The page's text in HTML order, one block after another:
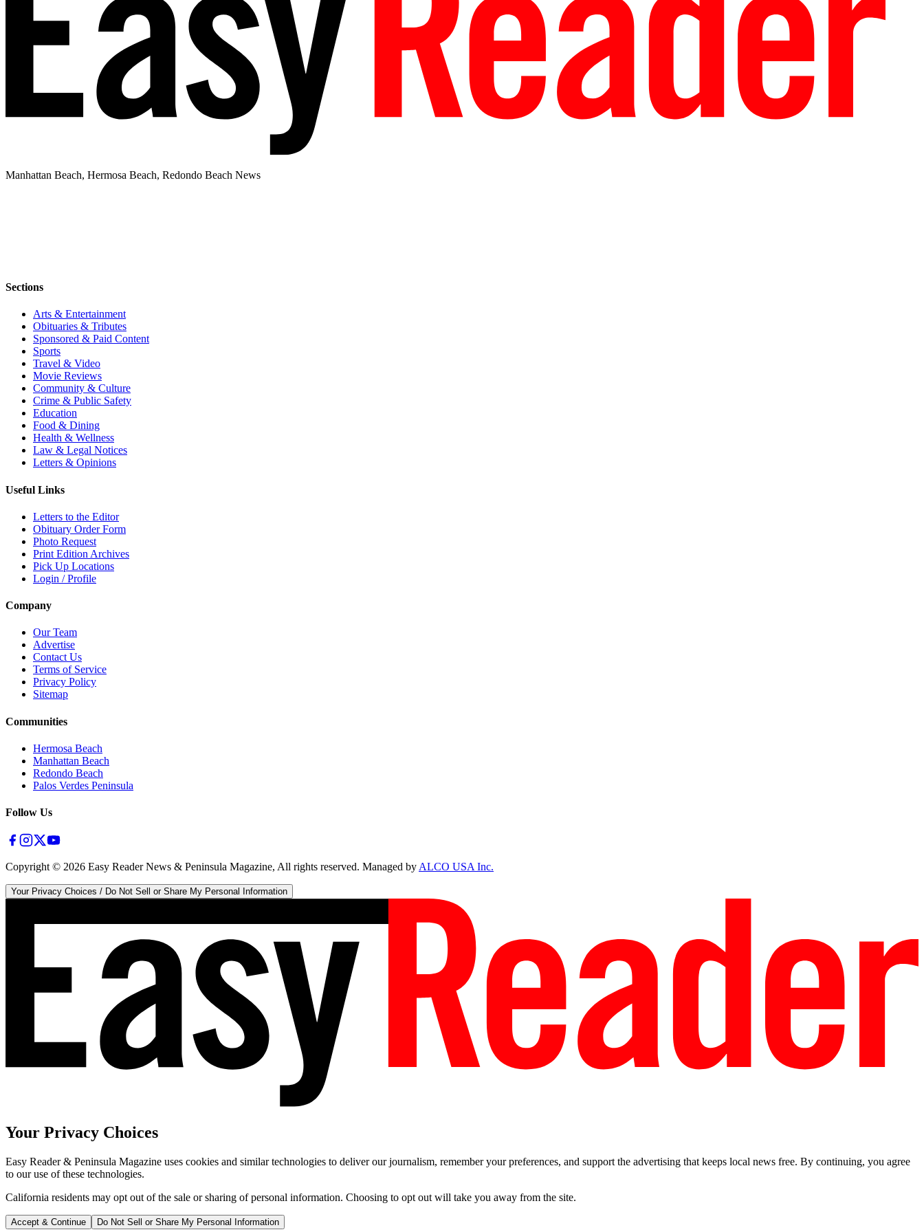
Manhattan Beach, Hermosa Beach, Redondo Beach News
Sections
Arts & Entertainment
Obituaries & Tributes
Sponsored & Paid Content
Sports
Travel & Video
Movie Reviews
Community & Culture
Crime & Public Safety
Education
Food & Dining
Health & Wellness
Law & Legal Notices
Letters & Opinions
Useful Links
Letters to the Editor
Obituary Order Form
Photo Request
Print Edition Archives
Pick Up Locations
Login / Profile
Company
Our Team
Advertise
Contact Us
Terms of Service
Privacy Policy
Sitemap
Communities
Hermosa Beach
Manhattan Beach
Redondo Beach
Palos Verdes Peninsula
Follow Us
Copyright © 2026 Easy Reader News & Peninsula Magazine, All rights reserved. Managed byALCO USA Inc.
Your Privacy Choices / Do Not Sell or Share My Personal Information
Your Privacy Choices
Easy Reader & Peninsula Magazine uses cookies and similar technologies to deliver our journalism, remember your preferences, and support the advertising that keeps local news free. By continuing, you agree
to our use of these technologies.
California residents may opt out of the sale or sharing of personal information. Choosing to opt out will take you away from the site.
Accept & Continue Do Not Sell or Share My Personal Information